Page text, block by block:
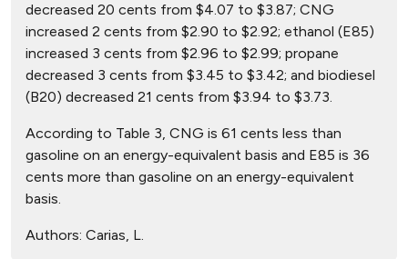
decreased 20 cents from $4.07 to $3.87; CNG
increased 2 cents from $2.90 to $2.92; ethanol (E85)
increased 3 cents from $2.96 to $2.99; propane
decreased 3 cents from $3.45 to $3.42; and biodiesel
(B20) decreased 21 cents from $3.94 to $3.73.
According to Table 3, CNG is 61 cents less than
gasoline on an energy-equivalent basis and E85 is 36
cents more than gasoline on an energy-equivalent
basis.
Authors: Carias, L.